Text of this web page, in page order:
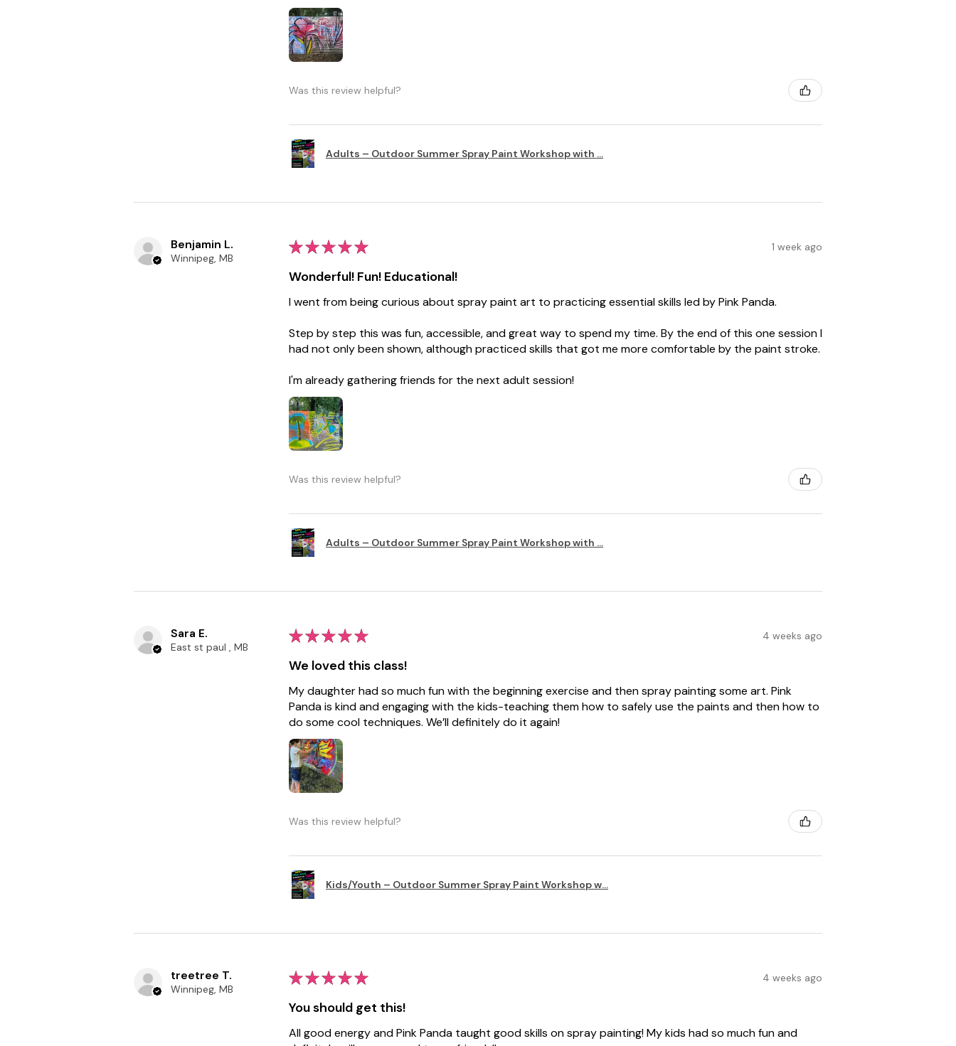
Was this review helpful?
Adults – Outdoor Summer Spray Paint Workshop with ...
Benjamin L.
Winnipeg, MB
★★★★★ 1 week ago
Wonderful! Fun! Educational!
I went from being curious about spray paint art to practicing essential skills led by Pink Panda.
Step by step this was fun, accessible, and great way to spend my time. By the end of this one session I
had not only been shown, although practiced skills that got me more comfortable by the paint stroke.
I'm already gathering friends for the next adult session!
Was this review helpful?
Adults – Outdoor Summer Spray Paint Workshop with ...
Sara E.
East st paul , MB
★★★★★ 4 weeks ago
We loved this class!
My daughter had so much fun with the beginning exercise and then spray painting some art. Pink
Panda is kind and engaging with the kids-teaching them how to safely use the paints and then how to
do some cool techniques. We’ll definitely do it again!
Was this review helpful?
Kids/Youth – Outdoor Summer Spray Paint Workshop w...
treetree T.
Winnipeg, MB
★★★★★ 4 weeks ago
You should get this!
All good energy and Pink Panda taught good skills on spray painting! My kids had so much fun and